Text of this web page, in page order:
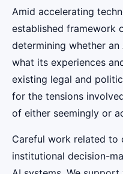
Amid accelerating
established framework
determining whether
what its experiences
existing legal and
for the tensions
of either seemingly or
Careful work related to
institutional decision-